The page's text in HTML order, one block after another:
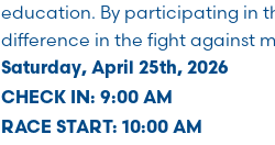
education. By participating in
difference in the fight against
Saturday, April 25th, 2026
CHECK IN: 9:00 AM
RACE START: 10:00 AM